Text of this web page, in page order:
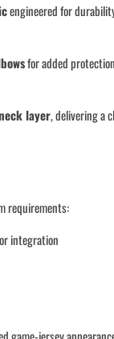
engineered for
for added
layer, delivering a
requirements:
integration